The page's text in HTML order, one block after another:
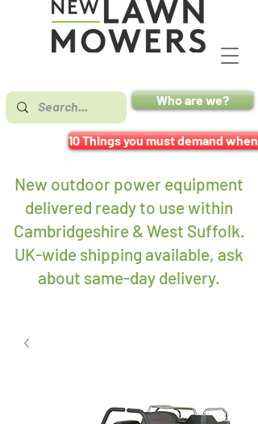
New outdoor power equipment
delivered ready to use within
Cambridgeshire & West Suffolk.
UK-wide shipping available, ask
about same-day delivery.
Who are we?
10 Things you must demand when